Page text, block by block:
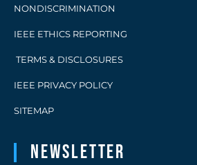
NONDISCRIMINATION
IEEE ETHICS REPORTING
TERMS & DISCLOSURES
IEEE PRIVACY POLICY
SITEMAP
Newsletter